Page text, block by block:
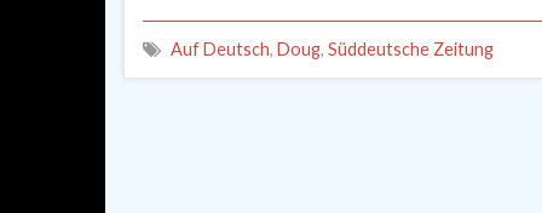
Auf Deutsch, Doug, Süddeutsche Zeitung